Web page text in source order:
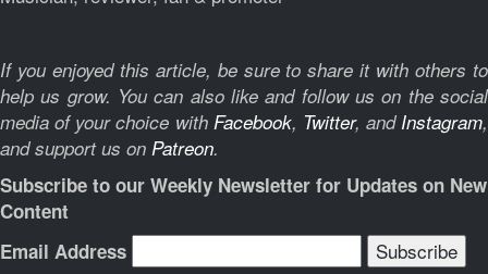
If you enjoyed this article, be sure to share it with others to
help us grow. You can also like and follow us on the social
media of your choice with Facebook, Twitter, and Instagram,
and support us on Patreon.
Subscribe to our Weekly Newsletter for Updates on New
Content
Email Address